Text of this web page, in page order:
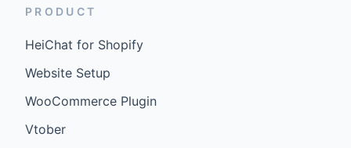
PRODUCT
HeiChat for Shopify
Website Setup
WooCommerce Plugin
Vtober